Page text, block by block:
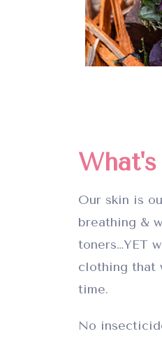
Our skin is
breathing &
toners…YET
clothing that
time.
No